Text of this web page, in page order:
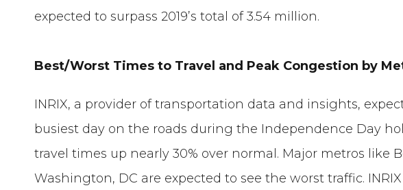
expected to surpass 2019’s total of 3.54 million.
Best/Worst Times to Travel and Peak Congestion by
INRIX, a provider of transportation data and insights,
busiest day on the roads during the Independence Day
travel times up nearly 30% over normal. Major metros like
Washington, DC are expected to see the worst traffic.